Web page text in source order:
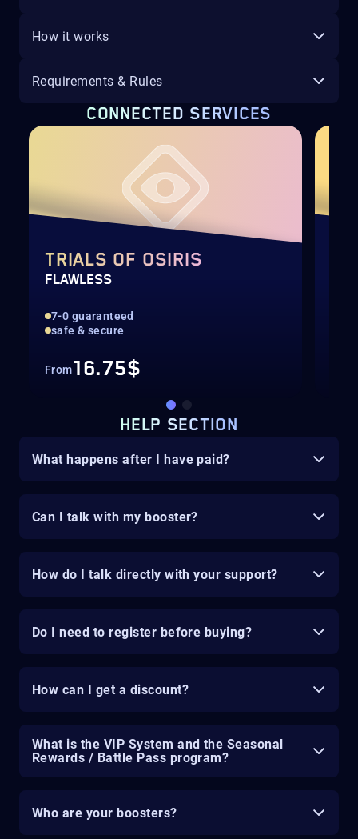
How it works
Requirements & Rules
CONNECTED SERVICES
TRIALS OF OSIRIS
FLAWLESS
7-0 guaranteed
safe & secure
From16.75$
HELP SECTION
What happens after I have paid?
Can I talk with my booster?
How do I talk directly with your support?
Do I need to register before buying?
How can I get a discount?
What is the VIP System and the Seasonal
Rewards / Battle Pass program?
Who are your boosters?